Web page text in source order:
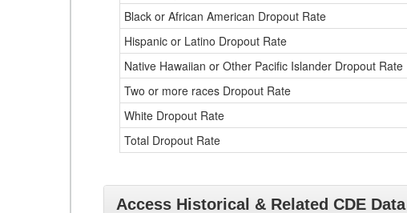
Black or African American Dropout Rate
Hispanic or Latino Dropout Rate
Native Hawaiian or Other Pacific Islander Dropout Rate
Two or more races Dropout Rate
White Dropout Rate
Total Dropout Rate
Access Historical & Related CDE Data